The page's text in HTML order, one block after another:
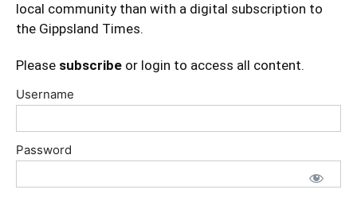
local community than with a digital subscription to
the Gippsland Times.
Please subscribe or login to access all content.
Username
Password